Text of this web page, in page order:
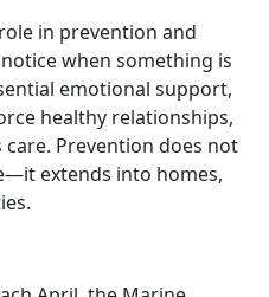
in prevention and
when something is
emotional support,
healthy relationships,
care. Prevention does not
extends into homes,